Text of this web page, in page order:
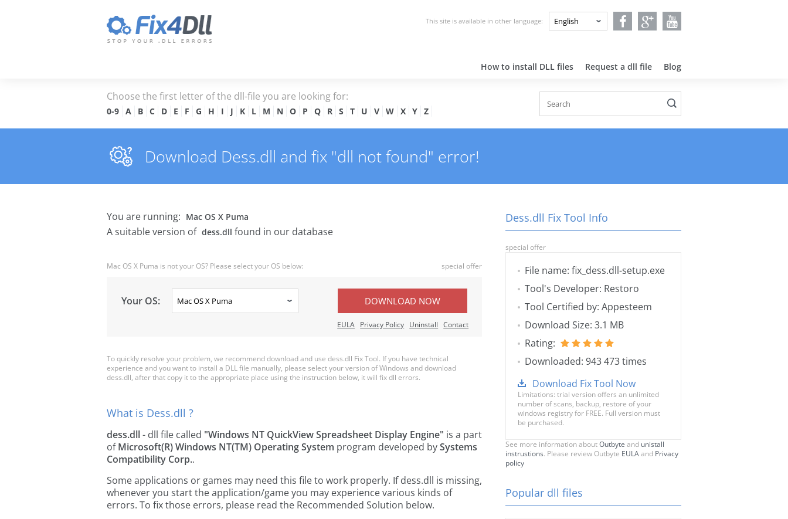
This site is available in other language:
How to install DLL files Request a dll file Blog
Choose the first letter of the dll-file you are looking for:
0-9 A B C D E F G H I J K L M N O P Q R S T U V W X Y Z
Download Dess.dll and fix "dll not found" error!
You are running: Mac OS X Puma
A suitable version of dess.dll found in our database
Mac OS X Puma is not your OS? Please select your OS below: special offer
Your OS: DOWNLOAD NOW
EULA Privacy Policy Uninstall Contact
To quickly resolve your problem, we recommend download and use dess.dll Fix Tool. If you have technical
experience and you want to install a DLL file manually, please select your version of Windows and download
dess.dll, after that copy it to the appropriate place using the instruction below, it will fix dll errors.
What is Dess.dll ?
dess.dll- dll file called "Windows NT QuickView Spreadsheet Display Engine" is a part
ofMicrosoft(R) Windows NT(TM) Operating System program developed bySystems
Compatibility Corp..
Some applications or games may need this file to work properly. If dess.dll is missing,
whenever you start the application/game you may experience various kinds of
errors. To fix those errors, please read the Recommended Solution below.
Dess.dll Fix Tool Info
special offer
File name: fix_dess.dll-setup.exe
Tool's Developer: Restoro
Tool Certified by: Appesteem
Download Size: 3.1 MB
Rating:
Downloaded: 943 473 times
Download Fix Tool Now
Limitations: trial version offers an unlimited
number of scans, backup, restore of your
windows registry for FREE. Full version must
be purchased.
See more information aboutOutbyte and unistall
instrustions. Please review Outbyte EULAand Privacy
policy
Popular dll files